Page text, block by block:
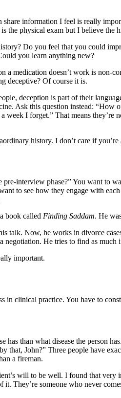
share information I feel is really
the physical exam but I believe
Do you feel that you could
you learn anything new?
a medication doesn’t work is
deceptive? Of course it is.
deception is part of their
Ask this question instead:
week I forget.” That means
history. I don’t care if
pre-interview phase?” You want
to see how they engage with
book called Finding Saddam. He
talk. Now, he works in divorce
negotiation. He tries to find as
important.
in clinical practice. You have to
has than what disease the
that, John?” Three people have
a fireman.
will to be well. I found that
They’re someone who never